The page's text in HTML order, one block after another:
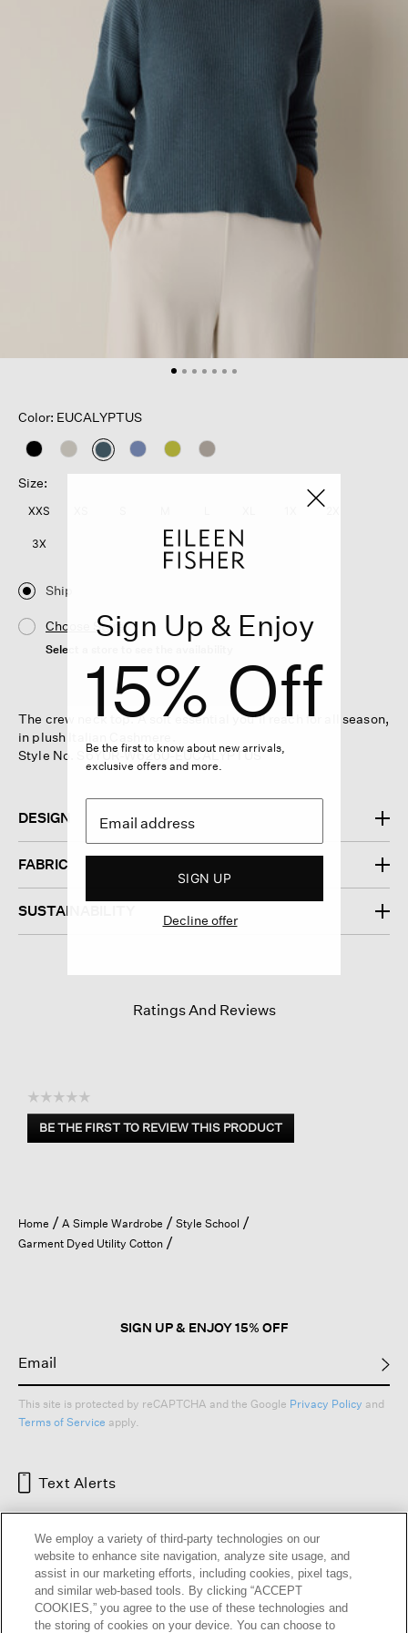
Color: EUCALYPTUS
selected
Size:
XXS
3X
Ship
Choose Store
Select a store to see the availability
The crew neck top. A soft essential you'll reach for all season,
in plush Italian Cashmere.
Style No. S6YUR-W6260-EUCALYPTUS
DESIGN
FABRIC
SUSTAINABILITY
Ratings And Reviews
☆☆☆☆☆
No
rating
BE THE FIRST TO REVIEW THIS PRODUCT
.
open
a
modal
Home A Simple Wardrobe
Style School
Garment Dyed Utility Cotton
SIGN UP & ENJOY 15% OFF
This site is protected by reCAPTCHA and the Google Privacy Policy and
Terms of Service apply.
Text Alerts
Sign Up & Enjoy
15% Off
Be the first to know about new arrivals,
exclusive offers and more.
SIGN UP
Decline offer
We employ a variety of third-party technologies on our
website to enhance site navigation, analyze site usage, and
assist in our marketing efforts, including cookies, pixel tags,
and similar web-based tools. By clicking “ACCEPT
COOKIES,” you agree to the use of these technologies and
the storing of cookies on your device. You can choose to